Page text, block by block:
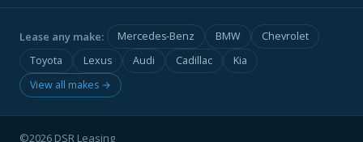
Lease any make: Mercedes-Benz BMW
Chevrolet
Toyota
Lexus Audi Cadillac
Kia
View all makes →
©2026 DSR Leasing